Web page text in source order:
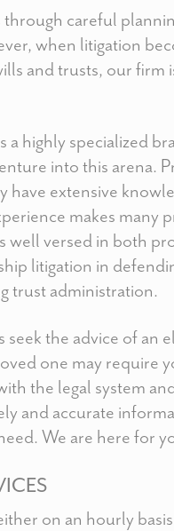
through careful
when litigation
and trusts, our
a highly specialized
into this arena.
have extensive
makes
well versed in both
litigation in
trust administration.
seek the advice of an
one may require
the legal system
and accurate
We are here for
on an hourly